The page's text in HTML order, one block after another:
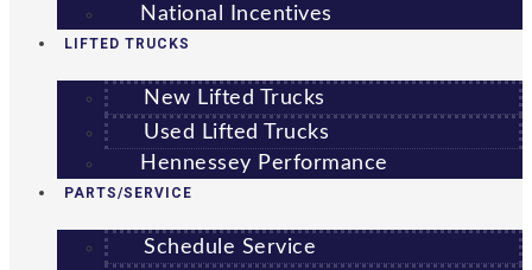
National Incentives
LIFTED TRUCKS
New Lifted Trucks
Used Lifted Trucks
Hennessey Performance
PARTS/SERVICE
Schedule Service